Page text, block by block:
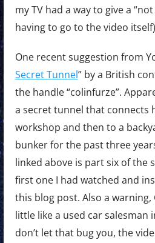
my TV had a way to give a
having to go to the video
One recent suggestion from
Secret Tunnel” by a British
the handle “colinfurze”.
a secret tunnel that connects
workshop and then to a
bunker for the past three
linked above is part six of the
first one I had watched and
this blog post. Also a warning,
little like a used car salesman
don’t let that bug you, the